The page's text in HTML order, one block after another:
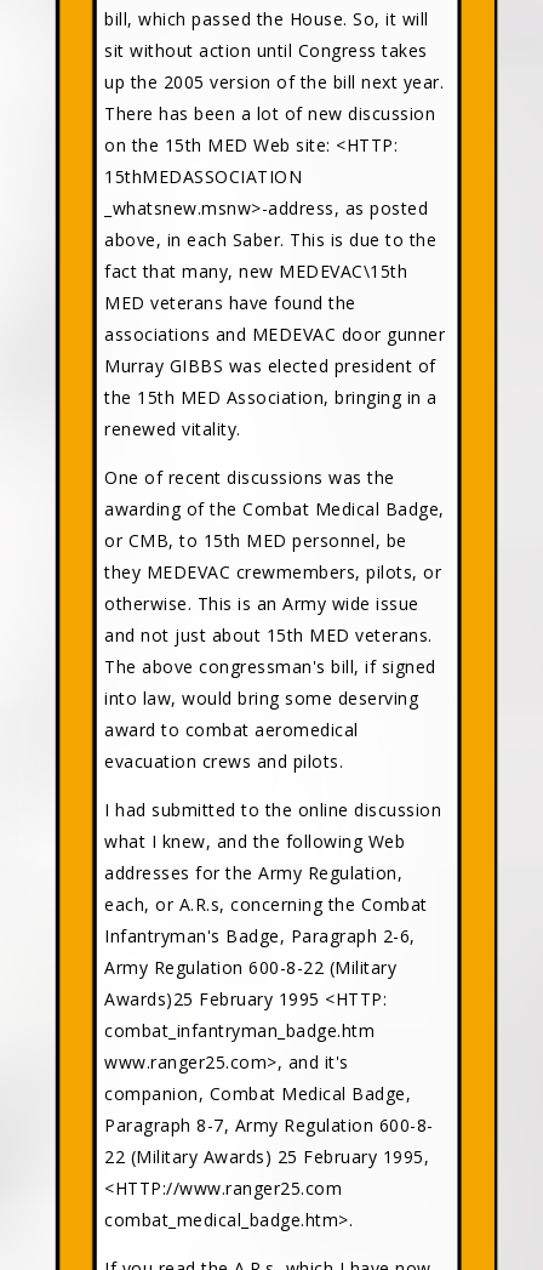
bill, which passed the House. So, it will
sit without action until Congress takes
up the 2005 version of the bill next year.
There has been a lot of new discussion
on the 15th MED Web site: <HTTP:
15thMEDASSOCIATION
_whatsnew.msnw>-address, as posted
above, in each Saber. This is due to the
fact that many, new MEDEVAC\15th
MED veterans have found the
associations and MEDEVAC door gunner
Murray GIBBS was elected president of
the 15th MED Association, bringing in a
renewed vitality.
One of recent discussions was the
awarding of the Combat Medical Badge,
or CMB, to 15th MED personnel, be
they MEDEVAC crewmembers, pilots, or
otherwise. This is an Army wide issue
and not just about 15th MED veterans.
The above congressman's bill, if signed
into law, would bring some deserving
award to combat aeromedical
evacuation crews and pilots.
I had submitted to the online discussion
what I knew, and the following Web
addresses for the Army Regulation,
each, or A.R.s, concerning the Combat
Infantryman's Badge, Paragraph 2-6,
Army Regulation 600-8-22 (Military
Awards)25 February 1995 <HTTP:
combat_infantryman_badge.htm
www.ranger25.com>, and it's
companion, Combat Medical Badge,
Paragraph 8-7, Army Regulation 600-8-
22 (Military Awards) 25 February 1995,
<HTTP://www.ranger25.com
combat_medical_badge.htm>.